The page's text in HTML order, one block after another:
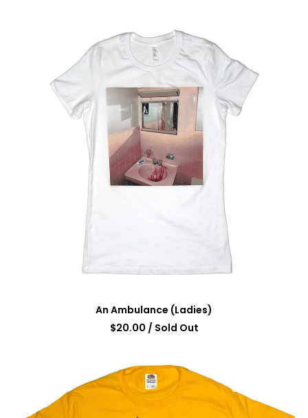
An Ambulance (Ladies)
$20.00 / Sold Out